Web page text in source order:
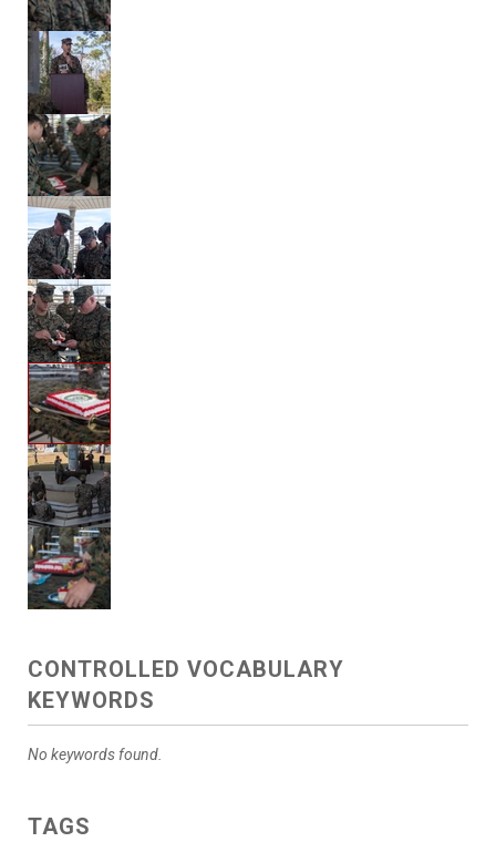
CONTROLLED VOCABULARY
KEYWORDS
No keywords found.
TAGS